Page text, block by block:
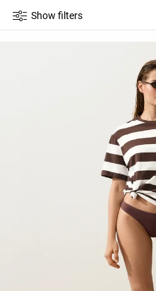
Show filters